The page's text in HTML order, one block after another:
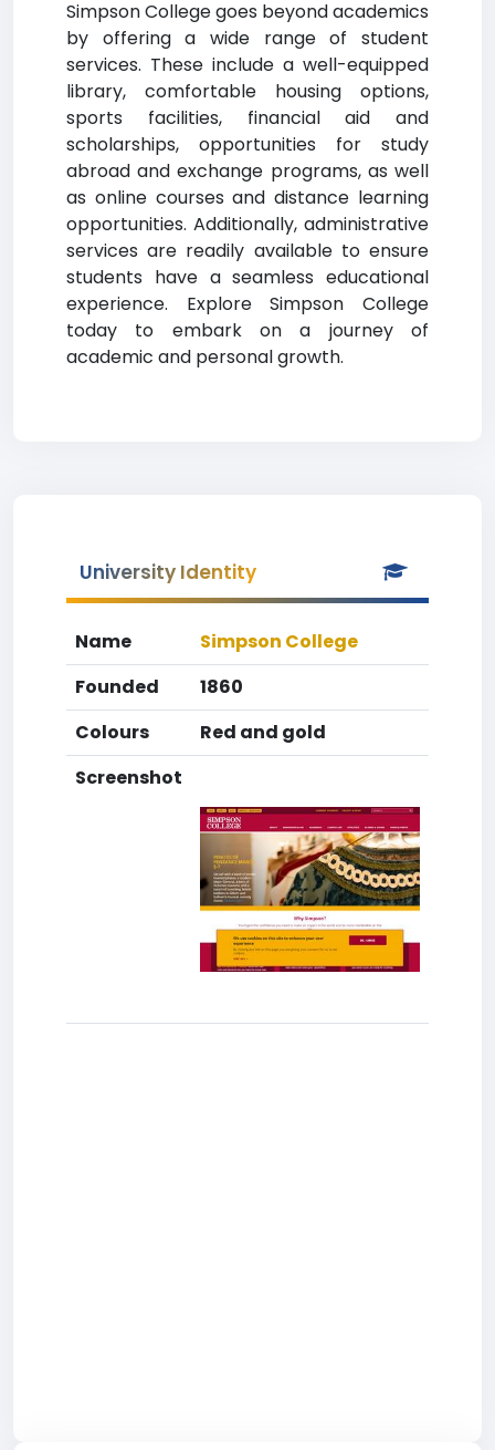
Simpson College goes beyond academics
by offering a wide range of student
services. These include a well-equipped
library, comfortable housing options,
sports facilities, financial aid and
scholarships, opportunities for study
abroad and exchange programs, as well
as online courses and distance learning
opportunities. Additionally, administrative
services are readily available to ensure
students have a seamless educational
experience. Explore Simpson College
today to embark on a journey of
academic and personal growth.
University Identity
Name
Simpson College
Founded
1860
Colours
Red and gold
Screenshot